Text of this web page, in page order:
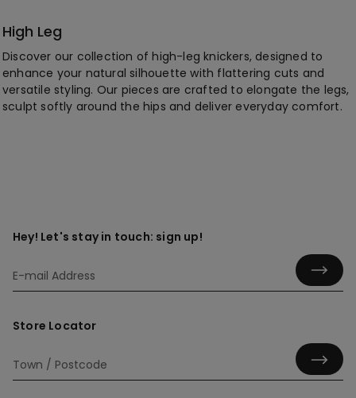
High Leg
Discover our collection of high-leg knickers, designed to
enhance your natural silhouette with flattering cuts and
versatile styling. Our pieces are crafted to elongate the legs,
sculpt softly around the hips and deliver everyday comfort.
Hey! Let's stay in touch: sign up!
Store Locator